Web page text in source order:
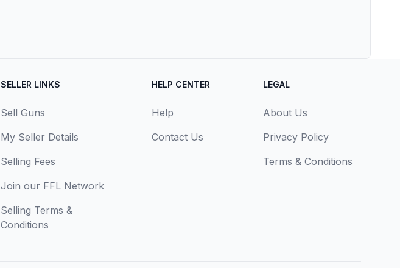
SELLER LINKS
Sell Guns
My Seller Details
Selling Fees
Join our FFL Network
Selling Terms &
Conditions
HELP CENTER
Help
Contact Us
LEGAL
About Us
Privacy Policy
Terms & Conditions